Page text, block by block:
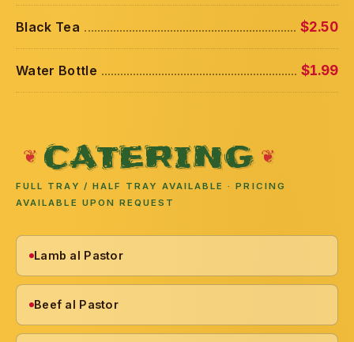
Black Tea $2.50
Water Bottle $1.99
CATERING
FULL TRAY / HALF TRAY AVAILABLE · PRICING
AVAILABLE UPON REQUEST
Lamb al Pastor
Beef al Pastor